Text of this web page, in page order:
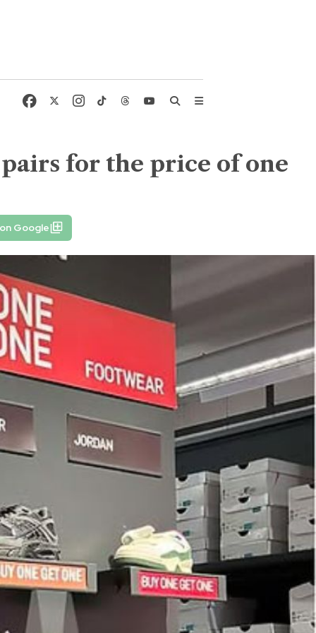
for the price of one
Google